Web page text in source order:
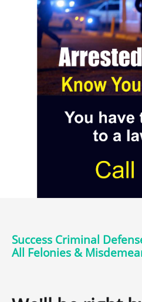
Success Criminal
All Felonies &